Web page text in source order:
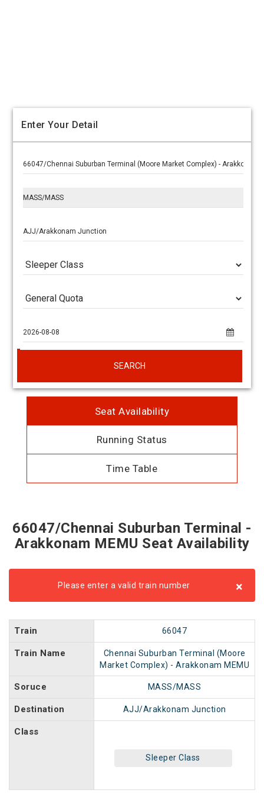
Enter Your Detail
SEARCH
Seat Availability
Running Status
Time Table
66047/Chennai Suburban Terminal -
Arakkonam MEMU Seat Availability
Please enter a valid train number ×
Train 66047
Train Name
Chennai Suburban Terminal (Moore
Market Complex) - Arakkonam MEMU
Soruce MASS/MASS
Destination AJJ/Arakkonam Junction
Class
Sleeper Class